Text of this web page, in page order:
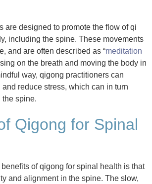
are designed to promote the flow of qi
including the spine. These movements
and are often described as “meditation
on the breath and moving the body in
way, qigong practitioners can
reduce stress, which can in turn
the spine.
Qigong for Spinal
of qigong for spinal health is that
and alignment in the spine. The slow,